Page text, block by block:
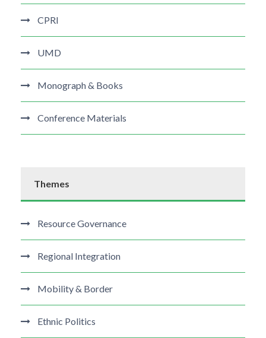
CPRI
UMD
Monograph & Books
Conference Materials
Themes
Resource Governance
Regional Integration
Mobility & Border
Ethnic Politics